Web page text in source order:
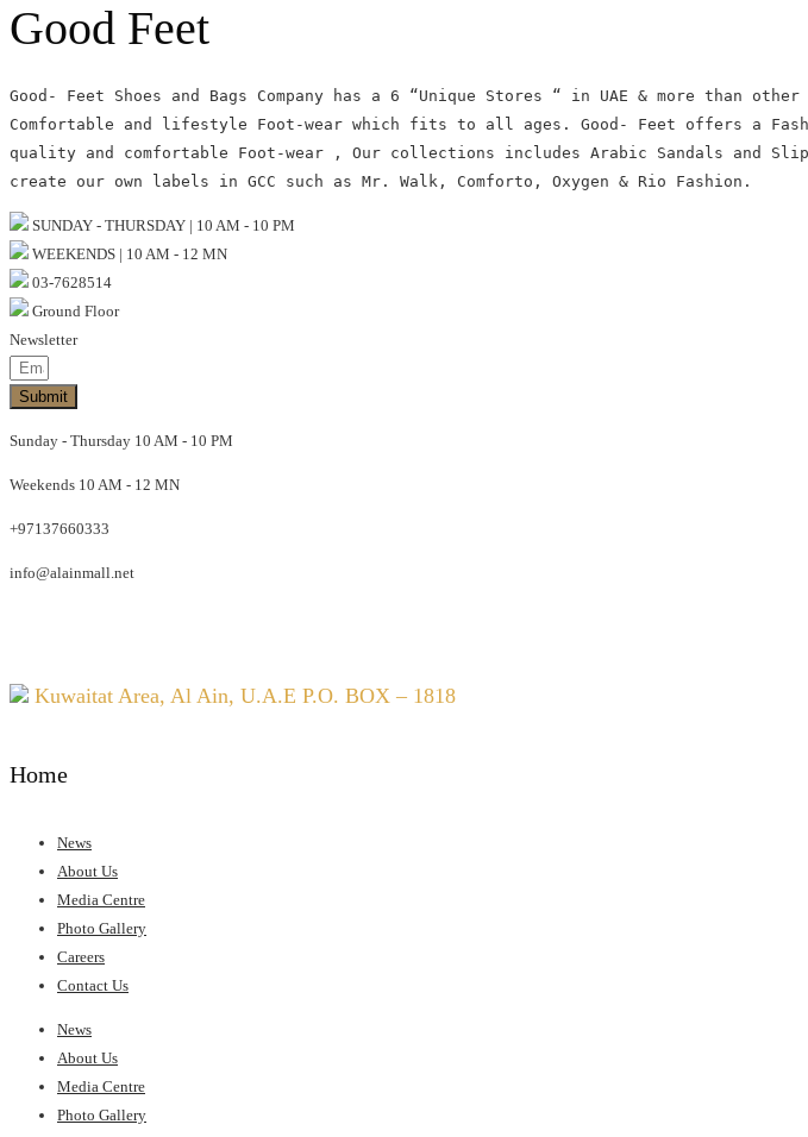
Good Feet
Good- Feet Shoes and Bags Company has a 6 “Unique Stores “ in UAE & more than
Comfortable and lifestyle Foot-wear which fits to all ages. Good- Feet offers a
quality and comfortable Foot-wear , Our collections includes Arabic Sandals and
create our own labels in GCC such as Mr. Walk, Comforto, Oxygen & Rio Fashion.
SUNDAY - THURSDAY | 10 AM - 10 PM
WEEKENDS | 10 AM - 12 MN
03-7628514
Ground Floor
Newsletter
Submit
Sunday - Thursday 10 AM - 10 PM
Weekends 10 AM - 12 MN
+97137660333
info@alainmall.net
Kuwaitat Area, Al Ain, U.A.E P.O. BOX – 1818
Home
News
About Us
Media Centre
Photo Gallery
Careers
Contact Us
Menu
News
About Us
Media Centre
Photo Gallery